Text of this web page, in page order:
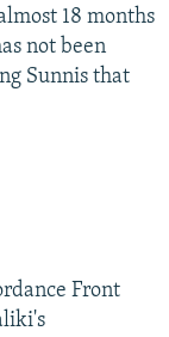
18 months
not been
Sunnis that
Front